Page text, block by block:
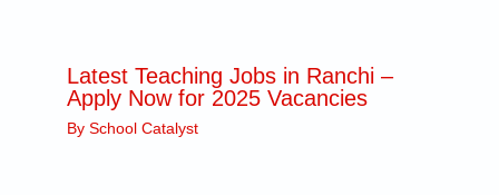
Latest Teaching Jobs in Ranchi –
Apply Now for 2025 Vacancies
By School Catalyst